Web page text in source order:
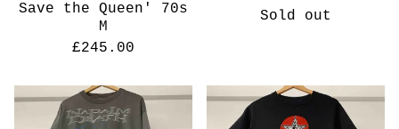
Save the Queen' 70s
M
£245.00
Sold out